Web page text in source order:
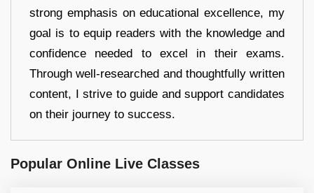
strong emphasis on educational excellence, my
goal is to equip readers with the knowledge and
confidence needed to excel in their exams.
Through well-researched and thoughtfully written
content, I strive to guide and support candidates
on their journey to success.
Popular Online Live Classes